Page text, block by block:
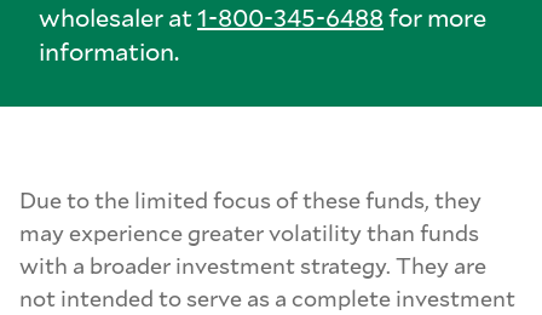
wholesaler at1-800-345-6488for more
information.
Due to the limited focus of these funds, they
may experience greater volatility than funds
with a broader investment strategy. They are
not intended to serve as a complete investment